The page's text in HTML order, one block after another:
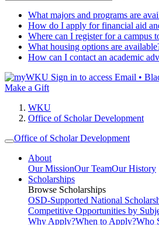
What majors and programs are
How do I apply for financial aid
Where can I register for a campus
What housing options are
How can I contact an academic
Sign in to access Email •
Make a Gift
WKU
Office of Scholar Development
Office of Scholar Development
About
Our MissionOur TeamOur History
Scholarships
Browse Scholarships
OSD-Supported National
Competitive Opportunities by
Why Apply?When to Apply?Who